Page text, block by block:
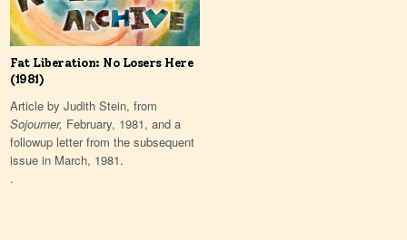
Fat Liberation: No Losers Here
(1981)
Article by Judith Stein, from
Sojourner, February, 1981, and a
followup letter from the subsequent
issue in March, 1981.
.